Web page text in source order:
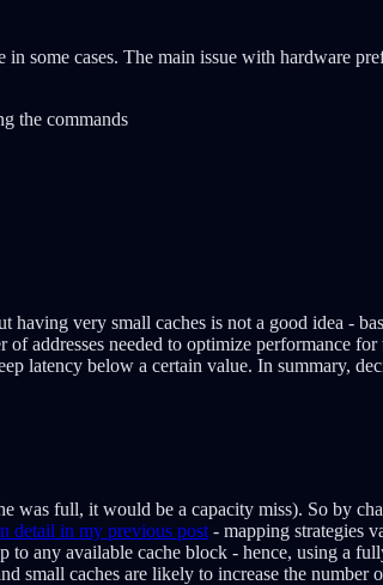
some cases. The main issue with hardware
the commands
very small caches is not a good idea -
addresses needed to optimize performance for
latency below a certain value. In summary,
was full, it would be a capacity miss). So by
detail in my previous post - mapping strategies
any available cache block - hence, using a
small caches are likely to increase the number